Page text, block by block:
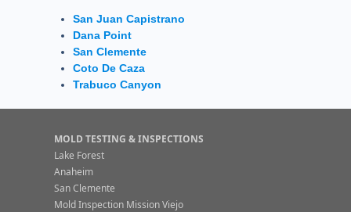
San Juan Capistrano
Dana Point
San Clemente
Coto De Caza
Trabuco Canyon
MOLD TESTING & INSPECTIONS
Lake Forest
Anaheim
San Clemente
Mold Inspection Mission Viejo